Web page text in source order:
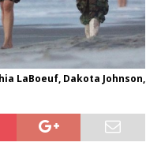
LaBoeuf, Dakota Johnson,